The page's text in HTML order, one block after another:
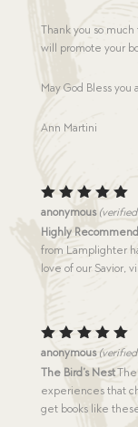
Thank you so
will promote your
May God Bless you
Ann Martini
Rated5
out of 5
anonymous
Highly
from Lamplighter
love of our Savior,
Rated5
out of 5
anonymous
The Bird’s NestThe
experiences that
get books like